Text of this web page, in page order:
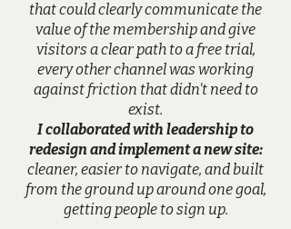
that could clearly communicate the
value of the membership and give
visitors a clear path to a free trial,
every other channel was working
against friction that didn't need to
exist.
I collaborated with leadership to
redesign and implement a new site:
cleaner, easier to navigate, and built
from the ground up around one goal,
getting people to sign up.